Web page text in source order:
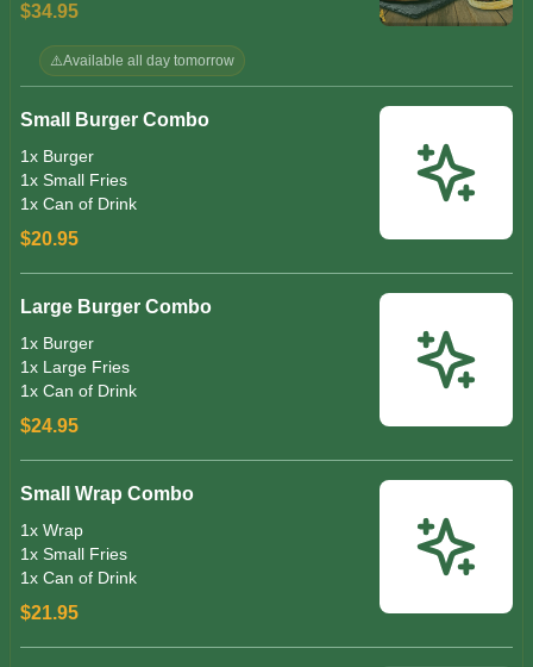
$34.95
⚠️Available all day tomorrow
Small Burger Combo
1x Burger
1x Small Fries
1x Can of Drink
$20.95
Large Burger Combo
1x Burger
1x Large Fries
1x Can of Drink
$24.95
Small Wrap Combo
1x Wrap
1x Small Fries
1x Can of Drink
$21.95